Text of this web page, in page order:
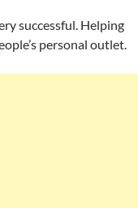
successful. Helping
personal outlet.